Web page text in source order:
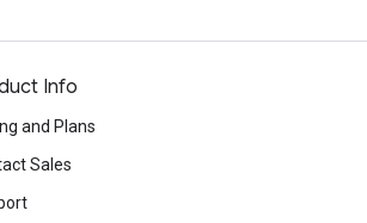
Info
and Plans
Sales